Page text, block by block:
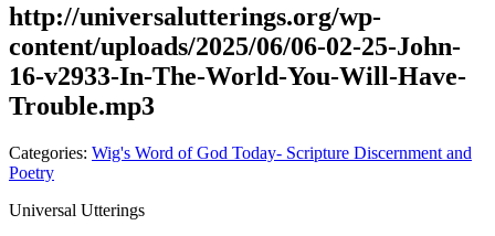
http://universalutterings.org/wp-
content/uploads/2025/06/06-02-25-John-
16-v2933-In-The-World-You-Will-Have-
Trouble.mp3
Categories: Wig's Word of God Today- Scripture Discernment and
Poetry
Universal Utterings